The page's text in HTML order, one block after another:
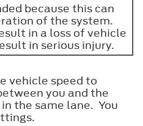
because this can
of the system.
in a loss of vehicle
in serious injury.
vehicle speed to
you and the
the same lane. You